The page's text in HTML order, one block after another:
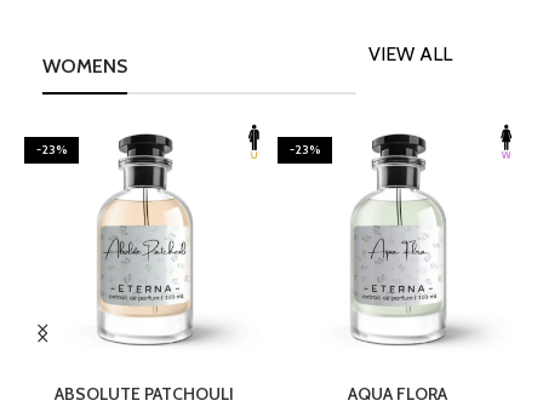
WOMENS
VIEW ALL
-23%
ABSOLUTE PATCHOULI
-23%
AQUA FLORA